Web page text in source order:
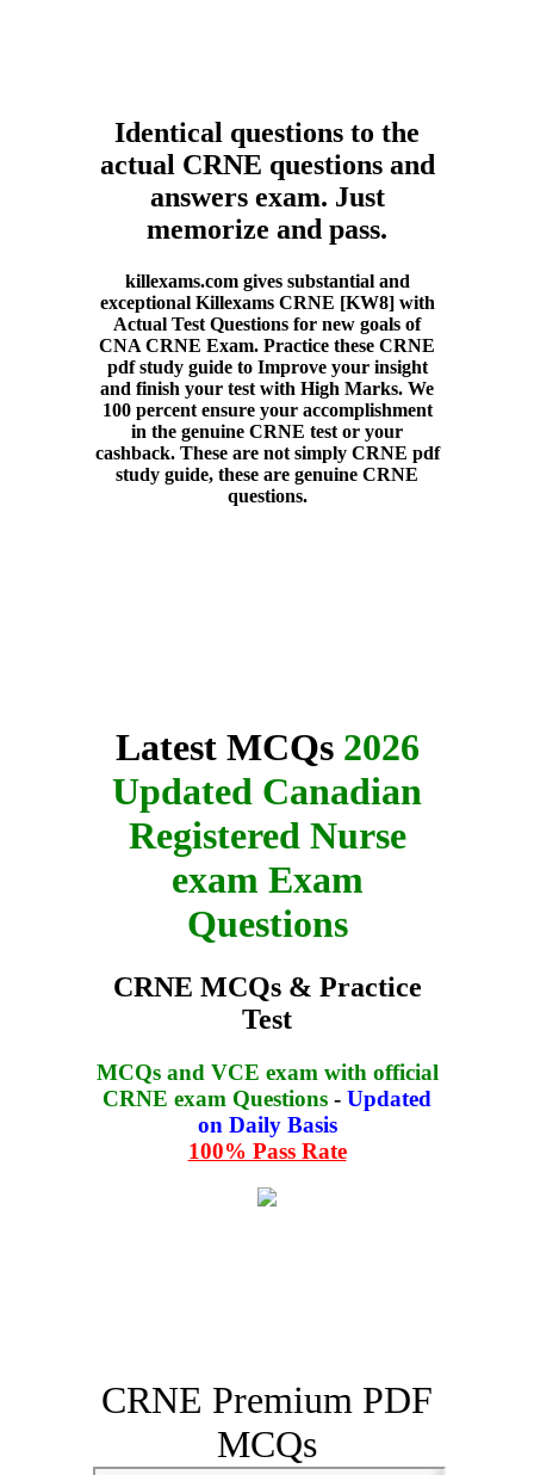
Identical questions to the
actual CRNE questions and
answers exam. Just
memorize and pass.
killexams.com gives substantial and
exceptional Killexams CRNE [KW8] with
Actual Test Questions for new goals of
CNA CRNE Exam. Practice these CRNE
pdf study guide to Improve your insight
and finish your test with High Marks. We
100 percent ensure your accomplishment
in the genuine CRNE test or your
cashback. These are not simply CRNE pdf
study guide, these are genuine CRNE
questions.
Latest MCQs 2026
Updated Canadian
Registered Nurse
exam Exam
Questions
CRNE MCQs & Practice
Test
MCQs and VCE exam with official
CRNE exam Questions - Updated
on Daily Basis
100% Pass Rate
CRNE Premium PDF
MCQs